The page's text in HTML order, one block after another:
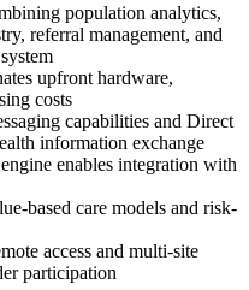
population analytics,
referral management, and
upfront hardware,
costs
capabilities and Direct
information exchange
enables integration with
based care models and risk-
access and multi-site
participation